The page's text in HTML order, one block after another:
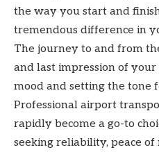
the way you start and
tremendous difference in
The journey to and from
and last impression of
mood and setting the tone
Professional airport
rapidly become a go-to
seeking reliability, peace